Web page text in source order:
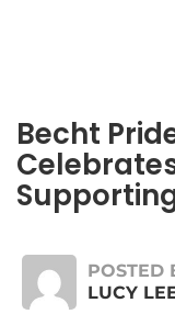
Becht
POSTED
LUCY